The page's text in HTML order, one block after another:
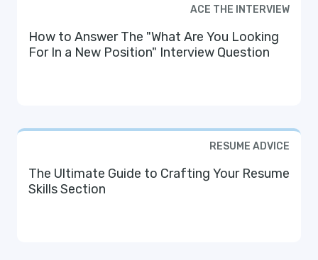
ACE THE INTERVIEW
How to Answer The "What Are You Looking
For In a New Position" Interview Question
RESUME ADVICE
The Ultimate Guide to Crafting Your Resume
Skills Section